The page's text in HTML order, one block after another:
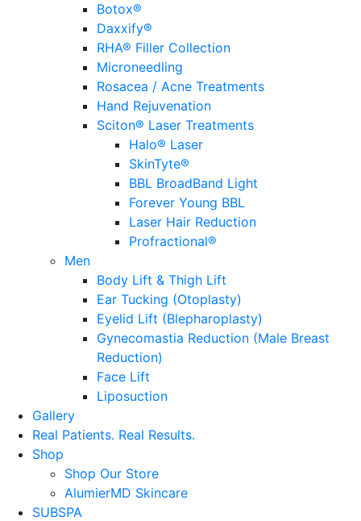
Botox®
Daxxify®
RHA® Filler Collection
Microneedling
Rosacea / Acne Treatments
Hand Rejuvenation
Sciton® Laser Treatments
Halo® Laser
SkinTyte®
BBL BroadBand Light
Forever Young BBL
Laser Hair Reduction
Profractional®
Men
Body Lift & Thigh Lift
Ear Tucking (Otoplasty)
Eyelid Lift (Blepharoplasty)
Gynecomastia Reduction (Male Breast
Reduction)
Face Lift
Liposuction
Gallery
Real Patients. Real Results.
Shop
Shop Our Store
AlumierMD Skincare
SUBSPA